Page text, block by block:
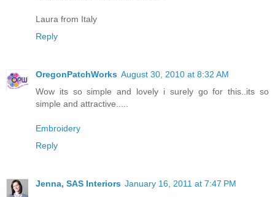
Laura from Italy
Reply
OregonPatchWorks August 30, 2010 at 8:32 AM
Wow its so simple and lovely i surely go for this..its so
simple and attractive.....
Embroidery
Reply
Jenna, SAS Interiors January 16, 2011 at 7:47 PM